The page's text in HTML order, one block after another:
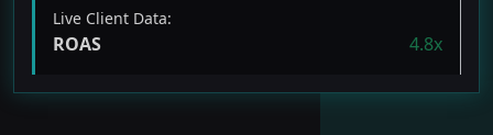
Live Client Data:
ROAS 4.8x